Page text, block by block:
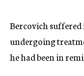
Bercovich
undergoing
he had been in